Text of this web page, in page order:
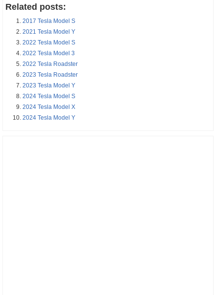
Related posts:
2017 Tesla Model S
2021 Tesla Model Y
2022 Tesla Model S
2022 Tesla Model 3
2022 Tesla Roadster
2023 Tesla Roadster
2023 Tesla Model Y
2024 Tesla Model S
2024 Tesla Model X
2024 Tesla Model Y